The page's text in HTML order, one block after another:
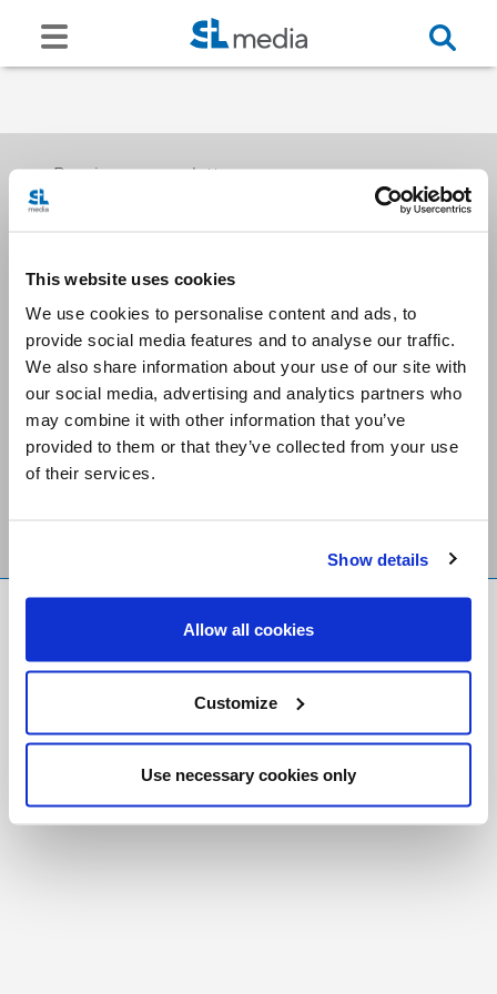
This website uses cookies
We use cookies to personalise content and ads, to
provide social media features and to analyse our traffic.
We also share information about your use of our site with
our social media, advertising and analytics partners who
may combine it with other information that you’ve
provided to them or that they’ve collected from your use
of their services.
Show details
Allow all cookies
Customize
Use necessary cookies only
Receive our newsletters
Email me
Stay Connected
Foundation
Registered Charity # 88523 6000 RR0001